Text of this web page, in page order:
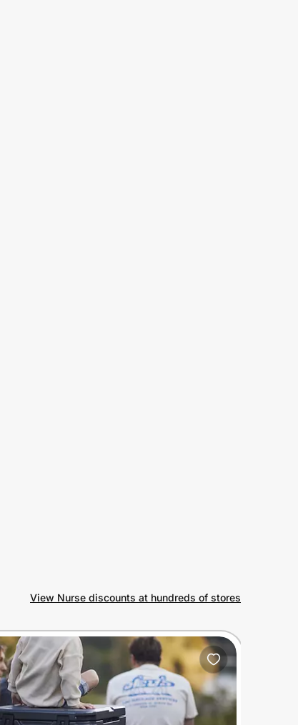
View Nurse discounts at hundreds of stores